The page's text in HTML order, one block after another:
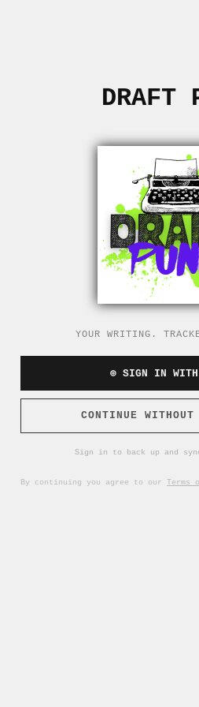
DRAFT
YOUR WRITING.
⊕ SIGN IN WITH
CONTINUE
Sign in to back up and
By continuing you agree to our Terms